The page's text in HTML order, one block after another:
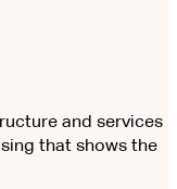
and services
that shows the